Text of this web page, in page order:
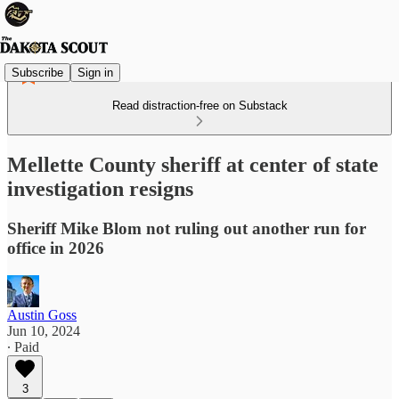
Subscribe Sign in
Read distraction-free on Substack
Mellette County sheriff at center of state
investigation resigns
Sheriff Mike Blom not ruling out another run for
office in 2026
Austin Goss
Jun 10, 2024
∙ Paid
3